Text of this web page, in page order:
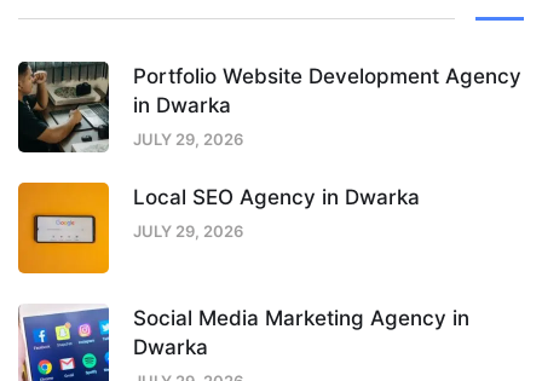
Portfolio Website Development Agency
in Dwarka
JULY 29, 2026
Local SEO Agency in Dwarka
JULY 29, 2026
Social Media Marketing Agency in
Dwarka